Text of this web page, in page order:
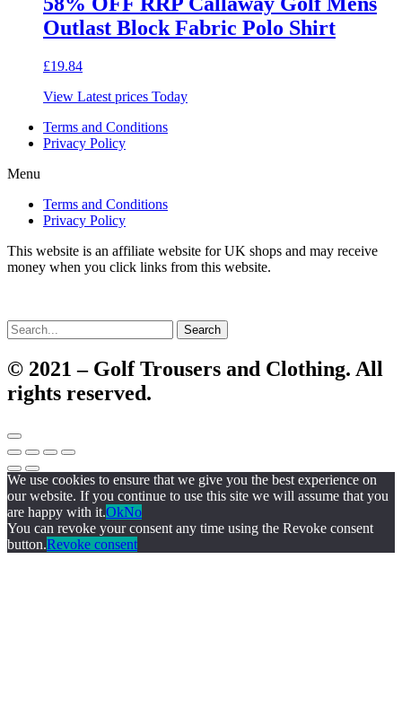
Outlast Block Fabric Polo Shirt
£19.84
View Latest prices Today
Terms and Conditions
Privacy Policy
Menu
Terms and Conditions
Privacy Policy
This website is an affiliate website for UK shops and may receive
money when you click links from this website.
Search
© 2021 – Golf Trousers and Clothing. All
rights reserved.
We use cookies to ensure that we give you the best experience on
our website. If you continue to use this site we will assume that you
are happy with it.OkNo
You can revoke your consent any time using the Revoke consent
button.Revoke consent